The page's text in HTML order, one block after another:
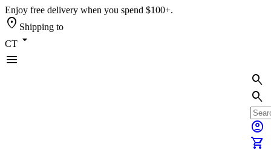
Enjoy free delivery when you spend $100+.
location_on Shipping to
CT arrow_drop_down
menu
search
search
account_circle
shopping_cart